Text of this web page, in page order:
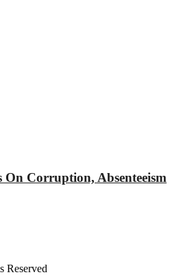
On Corruption, Absenteeism
Reserved